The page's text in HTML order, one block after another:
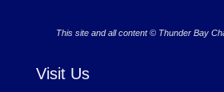
This site and all content © Thunder Bay
Visit Us